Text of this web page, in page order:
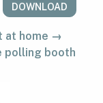
DOWNLOAD
at home →
polling booth